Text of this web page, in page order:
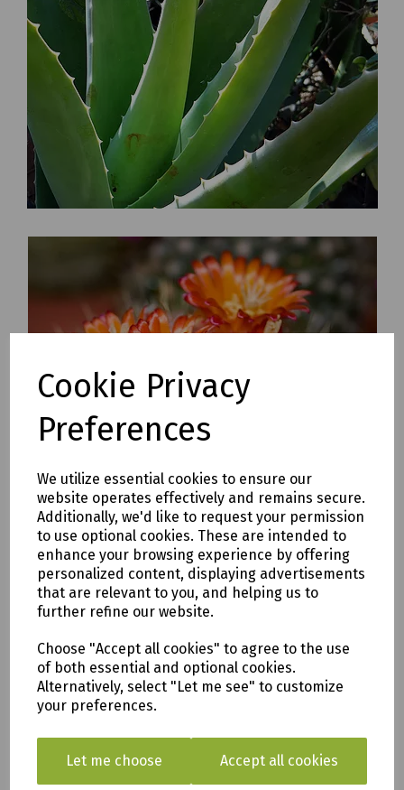
Cookie Privacy
Preferences
We utilize essential cookies to ensure our
website operates effectively and remains secure.
Additionally, we'd like to request your permission
to use optional cookies. These are intended to
enhance your browsing experience by offering
personalized content, displaying advertisements
that are relevant to you, and helping us to
further refine our website.
Choose "Accept all cookies" to agree to the use
of both essential and optional cookies.
Alternatively, select "Let me see" to customize
your preferences.
Let me choose Accept all cookies
We always have a selection of Orchids, ideal as a gift or
for the those dreary sides. Orchids add a splash of
exotic to any area and are incredibly low maintenance.
Cymbidiums.
We also carry a stock of stunning flowering indoor
plants, such as Hibiscus, Streptocarpus, Saint Paulia,
Spathiphylum, Jasmine and Begonias.
We also commonly carry Venus Fly traps, citrus plants,
and many other tropical plants. Our range changes
seasonally and weekly to keep the range fresh and new.